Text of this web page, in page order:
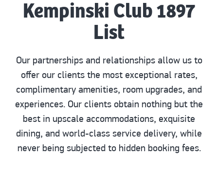
Kempinski Club 1897
List
Our partnerships and relationships allow us to
offer our clients the most exceptional rates,
complimentary amenities, room upgrades, and
experiences. Our clients obtain nothing but the
best in upscale accommodations, exquisite
dining, and world-class service delivery, while
never being subjected to hidden booking fees.